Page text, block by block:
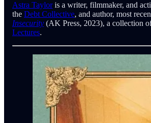
Astra Tayloris a writer, filmmaker, and
the Debt Collective, and author, most
Insecurity (AK Press, 2023), a collection
Lectures.